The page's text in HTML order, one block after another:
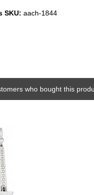
SKU: aach-1844
who bought this